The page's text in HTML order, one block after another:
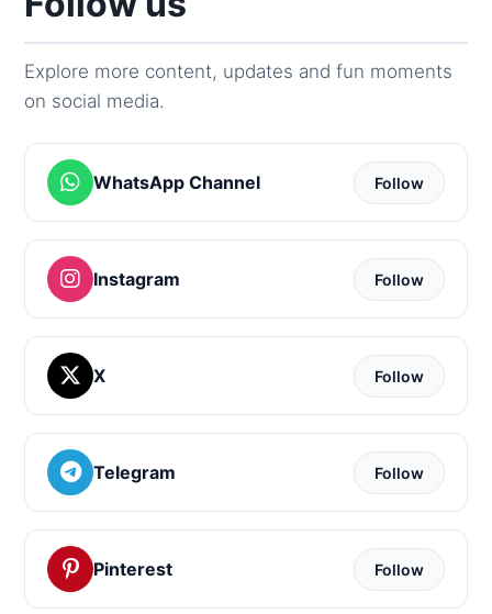
Explore more content, updates and fun moments
on social media.
WhatsApp Channel Follow
Instagram Follow
X Follow
Telegram Follow
Pinterest Follow